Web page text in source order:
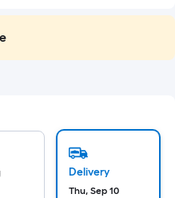
Delivery
Thu, Sep 10